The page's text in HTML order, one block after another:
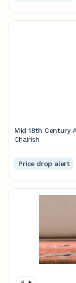
Mid 18th Century
Chairish
Price drop alert